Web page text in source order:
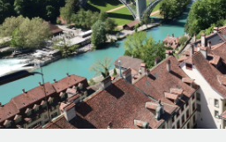
Remote Embedded
Seamlessly integrate HR into
Platform
Built-in core HR functions for
Connect New
Mid-market
Expand teams with tailored
Enterprise
Global HR for large businesses
Research & Guides
Case studies
HR Glossary
Checklists & Templates
Español
Italiano
Português (Portugal)